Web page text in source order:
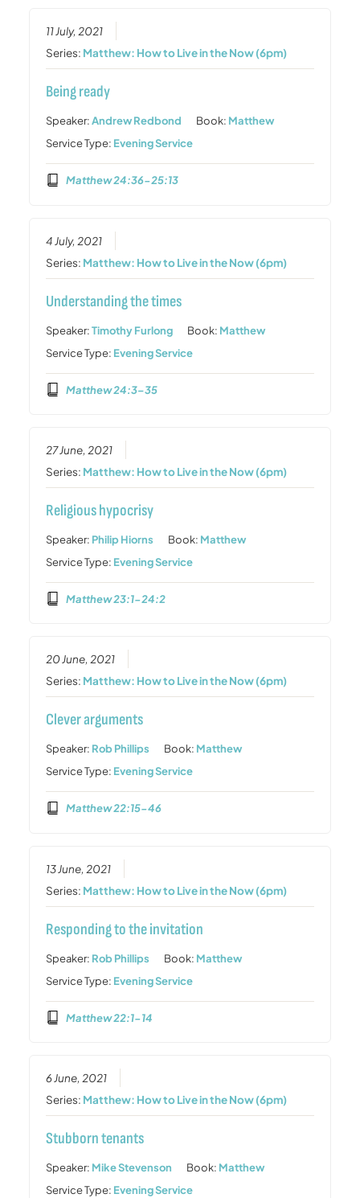
11 July, 2021
Series: Matthew: How to Live in the Now (6pm)
Being ready
Speaker:Andrew Redbond Book: Matthew
Service Type: Evening Service
Matthew 24:36-25:13
4 July, 2021
Series: Matthew: How to Live in the Now (6pm)
Understanding the times
Speaker:Timothy Furlong Book: Matthew
Service Type: Evening Service
Matthew 24:3–35
27 June, 2021
Series: Matthew: How to Live in the Now (6pm)
Religious hypocrisy
Speaker: Philip Hiorns Book: Matthew
Service Type: Evening Service
Matthew 23:1-24:2
20 June, 2021
Series: Matthew: How to Live in the Now (6pm)
Clever arguments
Speaker: Rob Phillips Book: Matthew
Service Type: Evening Service
Matthew 22:15-46
13 June, 2021
Series: Matthew: How to Live in the Now (6pm)
Responding to the invitation
Speaker: Rob Phillips Book: Matthew
Service Type: Evening Service
Matthew 22:1-14
6 June, 2021
Series: Matthew: How to Live in the Now (6pm)
Stubborn tenants
Speaker: Mike Stevenson Book: Matthew
Service Type: Evening Service